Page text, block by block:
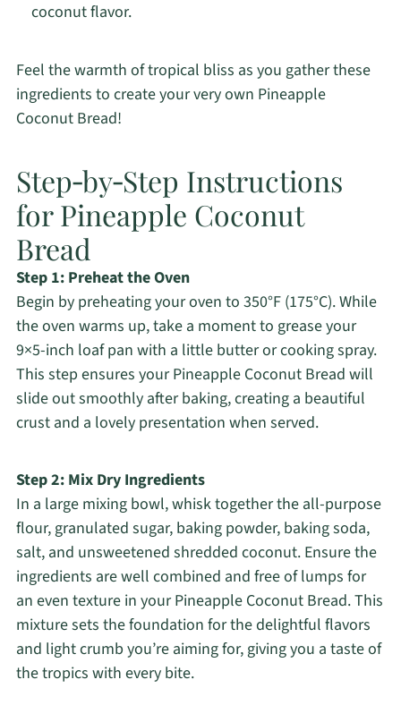
coconut flavor.
Feel the warmth of tropical bliss as you gather these
ingredients to create your very own Pineapple
Coconut Bread!
Step‑by‑Step Instructions
for Pineapple Coconut
Bread
Step 1: Preheat the Oven
Begin by preheating your oven to 350°F (175°C). While
the oven warms up, take a moment to grease your
9×5-inch loaf pan with a little butter or cooking spray.
This step ensures your Pineapple Coconut Bread will
slide out smoothly after baking, creating a beautiful
crust and a lovely presentation when served.
Step 2: Mix Dry Ingredients
In a large mixing bowl, whisk together the all-purpose
flour, granulated sugar, baking powder, baking soda,
salt, and unsweetened shredded coconut. Ensure the
ingredients are well combined and free of lumps for
an even texture in your Pineapple Coconut Bread. This
mixture sets the foundation for the delightful flavors
and light crumb you’re aiming for, giving you a taste of
the tropics with every bite.